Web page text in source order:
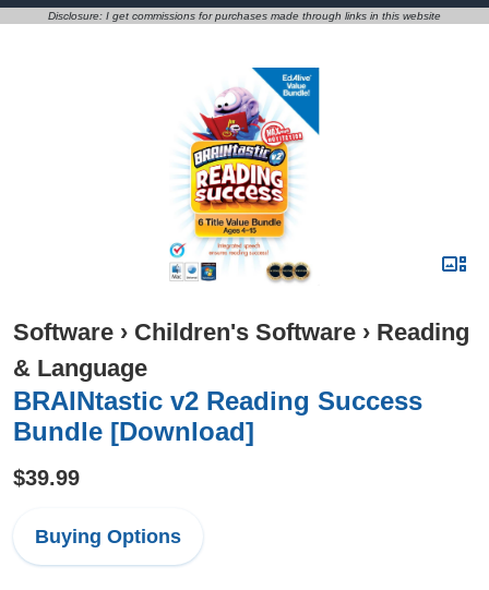
Disclosure: I get commissions for purchases made through links in this website
Software › Children's Software › Reading
& Language
BRAINtastic v2 Reading Success
Bundle [Download]
$39.99
Buying Options